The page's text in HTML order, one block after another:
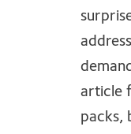
article
packs,